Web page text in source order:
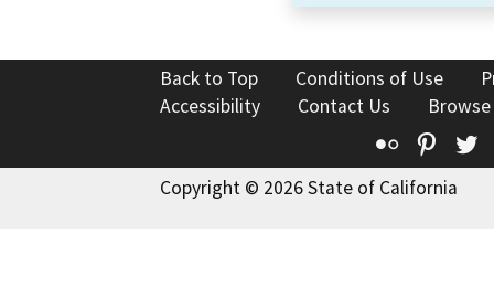
Back to Top Conditions of Use
Accessibility
Contact Us
Flickr
Copyright © 2026 State of California